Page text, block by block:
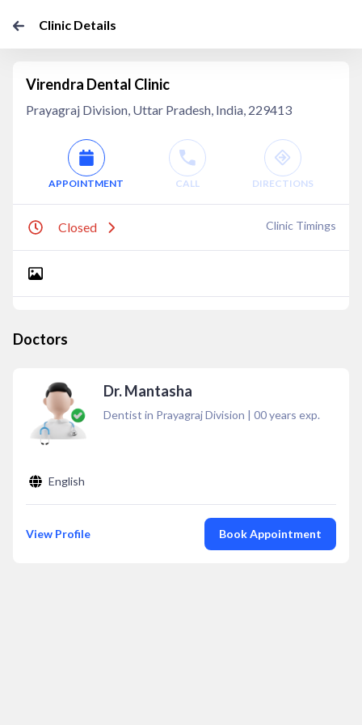
Clinic Details
Virendra Dental Clinic
Prayagraj Division, Uttar Pradesh, India, 229413
APPOINTMENT CALL DIRECTIONS
Closed Clinic Timings
Doctors
Dr. Mantasha
Dentist in Prayagraj Division | 00years exp.
English
View Profile Book Appointment